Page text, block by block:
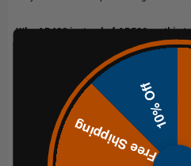
Why AR400 instead of AR500 on this
AR400 is well suited for handgun-
range. At the energy levels generated
AR400 provides reliable performance
steel at a price point that makes
practical. For higher-powered
Free Shipping
10% Off